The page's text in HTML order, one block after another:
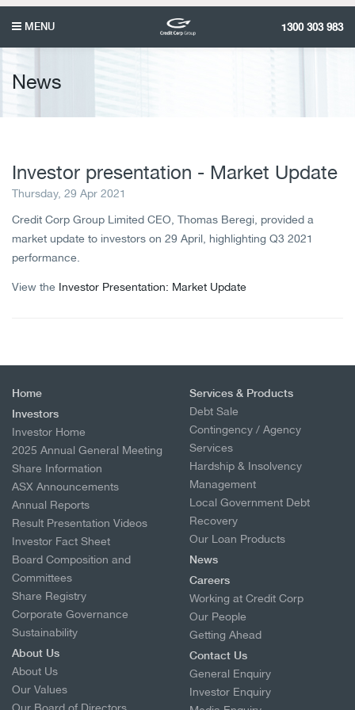
MENU 1300 303 983
News
Investor presentation - Market Update
Thursday, 29 Apr 2021
Credit Corp Group Limited CEO, Thomas Beregi, provided a
market update to investors on 29 April, highlighting Q3 2021
performance.
View the Investor Presentation: Market Update
Home
Services & Products
Debt Sale
Contingency / Agency
Services
Hardship & Insolvency
Management
Local Government Debt
Recovery
Our Loan Products
Investors
Investor Home
2025 Annual General Meeting
Share Information
ASX Announcements
Annual Reports
Result Presentation Videos
Investor Fact Sheet
Board Composition and
Committees
Share Registry
Corporate Governance
Sustainability
News
Careers
Working at Credit Corp
Our People
Getting Ahead
About Us
About Us
Our Values
Contact Us
General Enquiry
Investor Enquiry